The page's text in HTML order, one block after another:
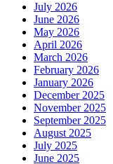
July 2026
June 2026
May 2026
April 2026
March 2026
February 2026
January 2026
December 2025
November 2025
September 2025
August 2025
July 2025
June 2025